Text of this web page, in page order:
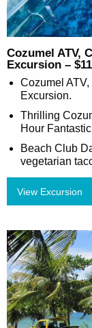
Cozumel ATV,
Excursion –
Cozumel
Excursion.
Thrilling
Hour
Beach Club
vegetarian
View Excursion